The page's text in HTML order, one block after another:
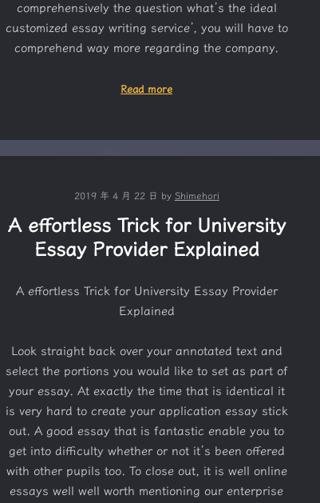
comprehensively the question what’s the ideal
customized essay writing service’, you will have to
comprehend way more regarding the company.
Read more
2019 年 4 月 22 日 by Shimehori
A effortless Trick for University
Essay Provider Explained
A effortless Trick for University Essay Provider
Explained
Look straight back over your annotated text and
select the portions you would like to set as part of
your essay. At exactly the time that is identical it
is very hard to create your application essay stick
out. A good essay that is fantastic enable you to
get into difficulty whether or not it’s been offered
with other pupils too. To close out, it is well online
essays well well worth mentioning our enterprise